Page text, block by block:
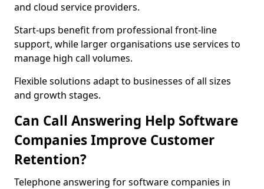
and cloud service providers.
Start-ups benefit from professional front-line
support, while larger organisations use services to
manage high call volumes.
Flexible solutions adapt to businesses of all sizes
and growth stages.
Can Call Answering Help Software
Companies Improve Customer
Retention?
Telephone answering for software companies in